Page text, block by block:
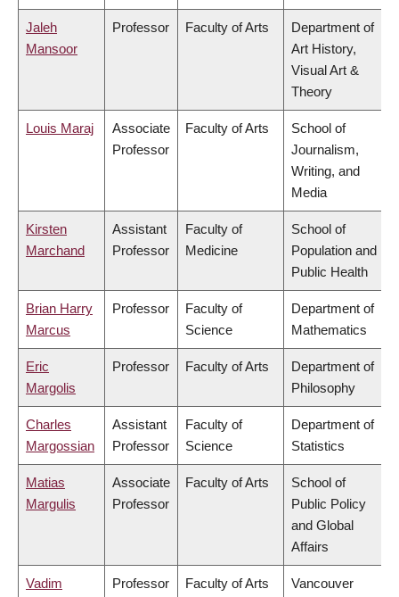
Jaleh
Mansoor
Professor Faculty of Arts
Department of
Art History,
Visual Art &
Theory
Louis Maraj
Associate
Professor
Faculty of Arts
School of
Journalism,
Writing, and
Media
Kirsten
Marchand
Assistant
Professor
Faculty of
Medicine
School of
Population and
Public Health
Brian Harry
Marcus
Professor
Faculty of
Science
Department of
Mathematics
Eric
Margolis
Professor Faculty of Arts
Department of
Philosophy
Charles
Margossian
Assistant
Professor
Faculty of
Science
Department of
Statistics
Matias
Margulis
Associate
Professor
Faculty of Arts
School of
Public Policy
and Global
Affairs
Vadim
Professor Faculty of Arts
Vancouver